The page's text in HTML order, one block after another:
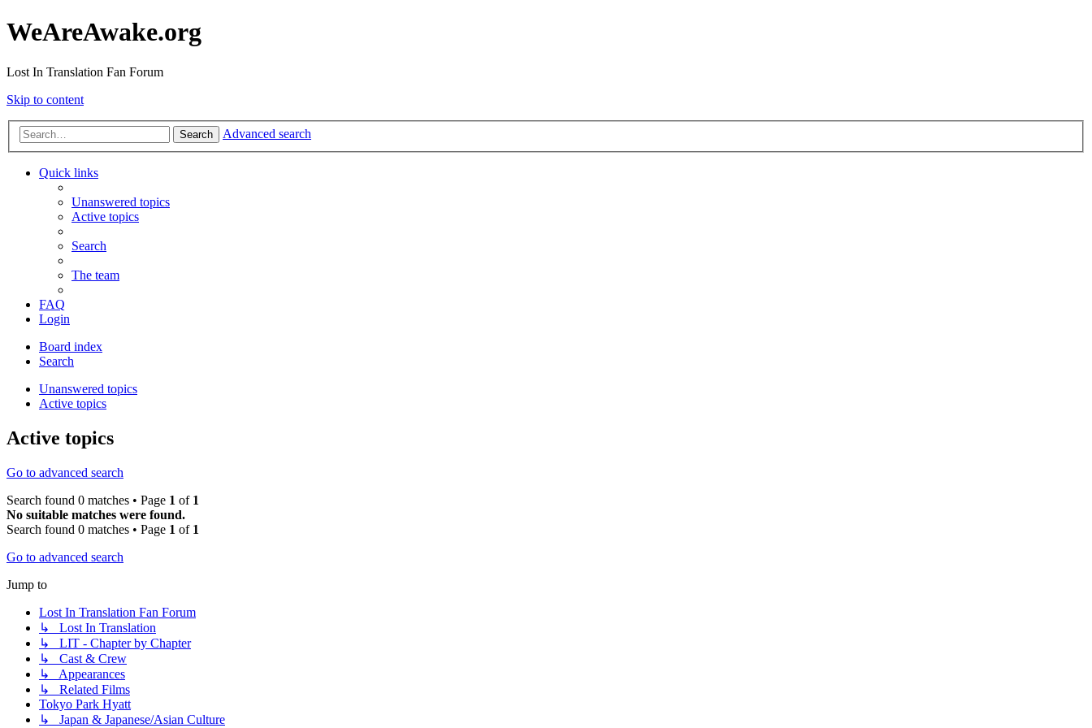
WeAreAwake.org
Lost In Translation Fan Forum
Skip to content
Search Advanced search
Quick links
Unanswered topics
Active topics
Search
The team
FAQ
Login
Board index
Search
Unanswered topics
Active topics
Active topics
Go to advanced search
Search found 0 matches • Page 1 of 1
No suitable matches were found.
Search found 0 matches • Page 1 of 1
Go to advanced search
Jump to
Lost In Translation Fan Forum
↳ Lost In Translation
↳ LIT - Chapter by Chapter
↳ Cast & Crew
↳ Appearances
↳ Related Films
Tokyo Park Hyatt
↳ Japan & Japanese/Asian Culture